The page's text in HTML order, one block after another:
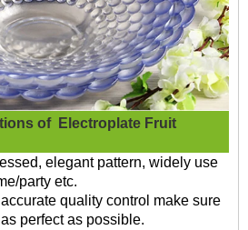
of
Electroplate Fruit
elegant pattern, widely use
party etc.
quality control make sure
perfect as possible.